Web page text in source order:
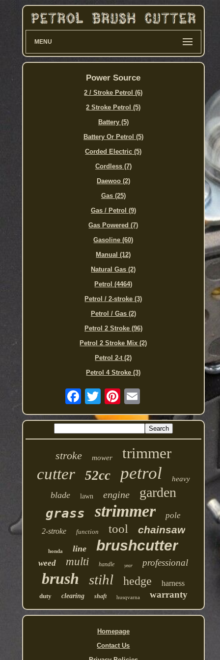
MENU
Power Source
2 / Stroke Petrol (6)
2 Stroke Petrol (5)
Battery (5)
Battery Or Petrol (5)
Corded Electric (5)
Cordless (7)
Daewoo (2)
Gas (25)
Gas / Petrol (9)
Gas Powered (7)
Gasoline (60)
Manual (12)
Natural Gas (2)
Petrol (4464)
Petrol / 2-stroke (3)
Petrol / Gas (2)
Petrol 2 Stroke (96)
Petrol 2 Stroke Mix (2)
Petrol 2-t (2)
Petrol 4 Stroke (3)
stroke mower trimmer
cutter 52cc petrol heavy
blade lawn engine garden
grass strimmer pole
2-stroke function tool chainsaw
honda line brushcutter
weed multi handle year professional
brush stihl hedge harness
duty clearing shaft husqvarna warranty
Homepage
Contact Us